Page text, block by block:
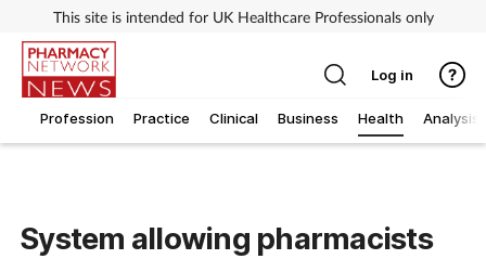
This site is intended for UK Healthcare Professionals only
Profession Practice Clinical Business Health Analysis
Log in
System allowing pharmacists